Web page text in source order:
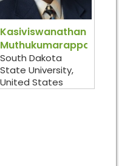
Kasiviswanathan
Muthukumarappan
South Dakota
State University,
United States